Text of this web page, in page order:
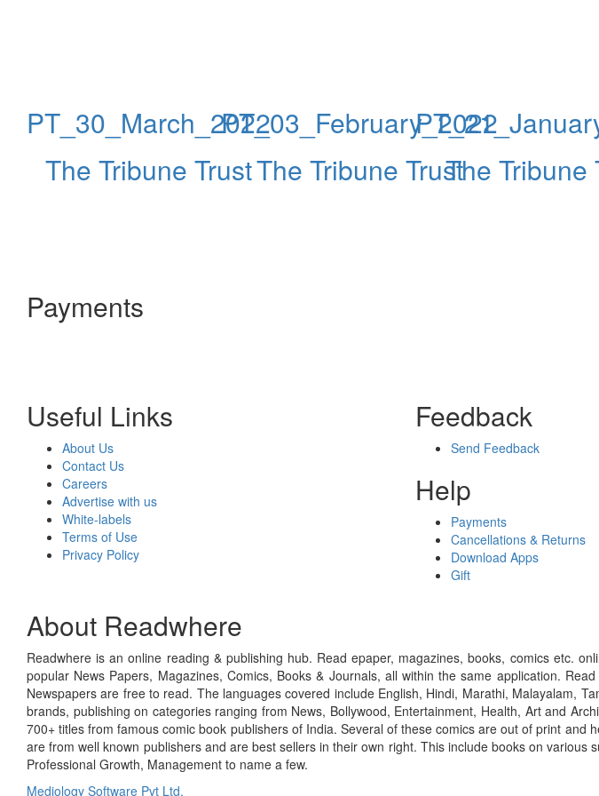
PT_30_March_2022
The Tribune Trust
PT_03_February_2022
The Tribune TrustThe Tribune
Payments
Useful Links
About Us
Contact Us
Careers
Advertise with us
White-labels
Terms of Use
Privacy Policy
Feedback
Send Feedback
Help
Payments
Cancellations & Returns
Download Apps
Gift
About Readwhere
Readwhere is an online reading & publishing hub. Read epaper, magazines, books, comics etc.
popular News Papers, Magazines, Comics, Books & Journals, all within the same application.
Newspapers are free to read. The languages covered include English, Hindi, Marathi, Malayalam,
brands, publishing on categories ranging from News, Bollywood, Entertainment, Health, Art and
700+ titles from famous comic book publishers of India. Several of these comics are out of print
are from well known publishers and are best sellers in their own right. This include books on
Professional Growth, Management to name a few.
Mediology Software Pvt Ltd.